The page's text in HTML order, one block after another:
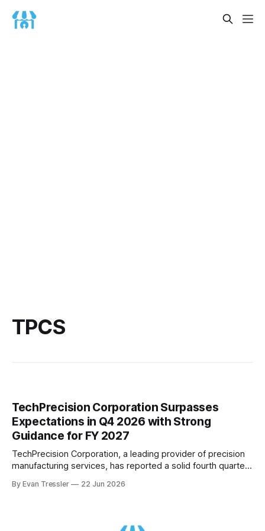
TPCS
TechPrecision Corporation Surpasses
Expectations in Q4 2026 with Strong
Guidance for FY 2027
TechPrecision Corporation, a leading provider of precision
manufacturing services, has reported a solid fourth quarter
company's consolidated revenue decreased by 15% to $8.1
By Evan Tressler 22 Jun 2026